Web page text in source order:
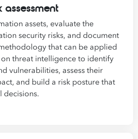
assessment
assets, evaluate the
security risks, and document
that can be applied
threat intelligence to identify
vulnerabilities, assess their
and build a risk posture that
decisions.